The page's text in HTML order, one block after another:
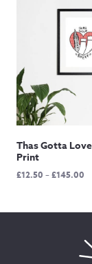
Thas Gotta Love
Print
£12.50 –£145.00